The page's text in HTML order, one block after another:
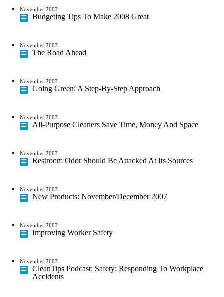
November 2007
Budgeting Tips To Make 2008 Great
November 2007
The Road Ahead
November 2007
Going Green: A Step-By-Step Approach
November 2007
All-Purpose Cleaners Save Time, Money And Space
November 2007
Restroom Odor Should Be Attacked At Its Sources
November 2007
New Products: November/December 2007
November 2007
Improving Worker Safety
November 2007
CleanTips Podcast: Safety: Responding To Workplace
Accidents